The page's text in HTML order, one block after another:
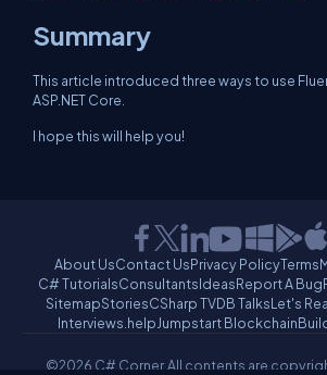
Summary
This article introduced three ways to use
ASP.NET Core.
I hope this will help you!
About UsContact UsPrivacy PolicyTerms
C# TutorialsConsultantsIdeasReport A Bug
SitemapStoriesCSharp TVDB TalksLet's
Interviews.helpJumpstart Blockchain
©2026 C# Corner.All contents are